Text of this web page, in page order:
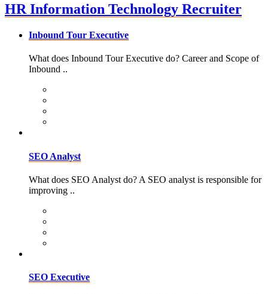
HR Information Technology Recruiter
Inbound Tour Executive
What does Inbound Tour Executive do? Career and Scope of
Inbound ..
SEO Analyst
What does SEO Analyst do? A SEO analyst is responsible for
improving ..
SEO Executive